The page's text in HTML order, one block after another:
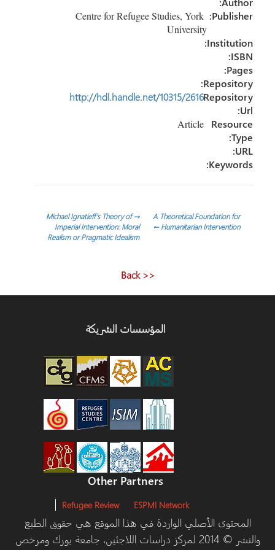
Publisher:
Centre for Refugee Studies, York
University
Institution:
ISBN:
Pages:
Repository:
Repository
Url:
http://hdl.handle.net/10315/2616
Resource
Type:
URL:
Keywords:
تصفّح
→
Michael Ignatieff’s Theory of
Imperial Intervention: Moral
Realism or Pragmatic Idealism
A Theoretical Foundation for
Humanitarian Intervention
←
<< Back
المؤسسات الشريكة
Other Partners
ESPMI Network
Refugee Review
المحتوى الأصلي الواردة في هذا الموقع هي حقوق الطبع
والنشر © 2014 لمركز دراسات اللاجئين، جامعة يورك ومرخص